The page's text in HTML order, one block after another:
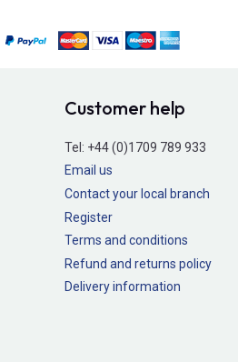
Customer help
Tel: +44 (0)1709 789 933
Email us
Contact your local branch
Register
Terms and conditions
Refund and returns policy
Delivery information